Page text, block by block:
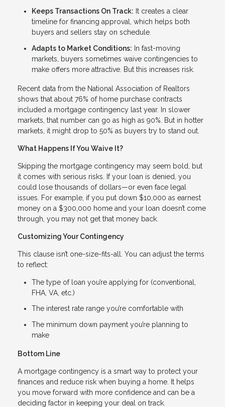
Keeps Transactions On Track: It creates a clear
timeline for financing approval, which helps both
buyers and sellers stay on schedule.
Adapts to Market Conditions: In fast-moving
markets, buyers sometimes waive contingencies to
make offers more attractive. But this increases risk.
Recent data from the National Association of Realtors
shows that about 76% of home purchase contracts
included a mortgage contingency last year. In slower
markets, that number can go as high as 90%. But in hotter
markets, it might drop to 50% as buyers try to stand out.
What Happens If You Waive It?
Skipping the mortgage contingency may seem bold, but
it comes with serious risks. If your loan is denied, you
could lose thousands of dollars—or even face legal
issues. For example, if you put down $10,000 as earnest
money on a $300,000 home and your loan doesn’t come
through, you may not get that money back.
Customizing Your Contingency
This clause isn’t one-size-fits-all. You can adjust the terms
to reflect:
The type of loan you’re applying for (conventional,
FHA, VA, etc.)
The interest rate range you’re comfortable with
The minimum down payment you’re planning to
make
Bottom Line
A mortgage contingency is a smart way to protect your
finances and reduce risk when buying a home. It helps
you move forward with more confidence and can be a
deciding factor in keeping your deal on track.